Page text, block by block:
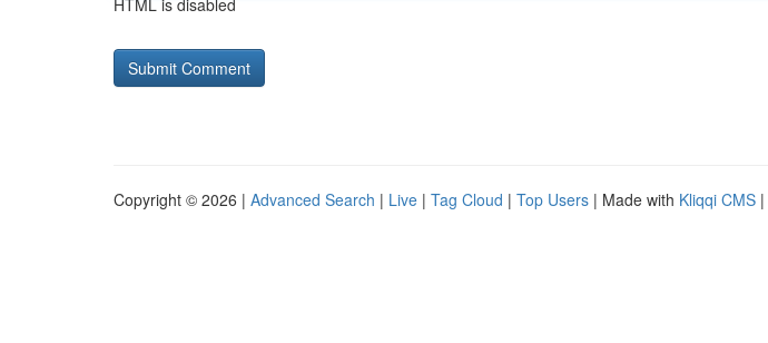
HTML is disabled
Copyright © 2026 | Advanced Search | Live | Tag Cloud | Top Users | Made with Kliqqi CMS |